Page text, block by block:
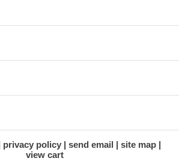
privacy policy send email
site map
view cart